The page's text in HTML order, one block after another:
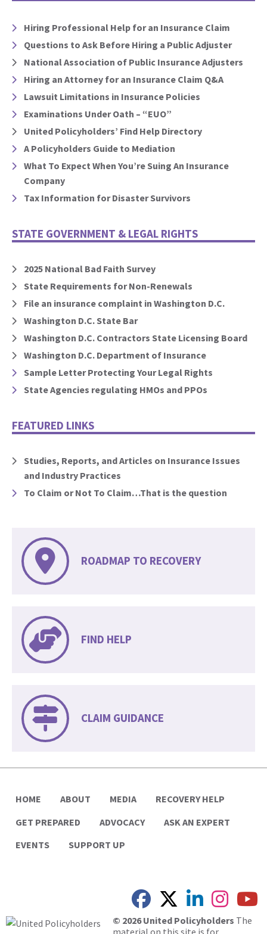
Hiring Professional Help for an Insurance Claim
Questions to Ask Before Hiring a Public Adjuster
National Association of Public Insurance Adjusters
Hiring an Attorney for an Insurance Claim Q&A
Lawsuit Limitations in Insurance Policies
Examinations Under Oath – “EUO”
United Policyholders’ Find Help Directory
A Policyholders Guide to Mediation
What To Expect When You’re Suing An Insurance
Company
Tax Information for Disaster Survivors
STATE GOVERNMENT & LEGAL RIGHTS
2025 National Bad Faith Survey
State Requirements for Non-Renewals
File an insurance complaint in Washington D.C.
Washington D.C. State Bar
Washington D.C. Contractors State Licensing Board
Washington D.C. Department of Insurance
Sample Letter Protecting Your Legal Rights
State Agencies regulating HMOs and PPOs
FEATURED LINKS
Studies, Reports, and Articles on Insurance Issues
and Industry Practices
To Claim or Not To Claim…That is the question
ROADMAP TO RECOVERY
FIND HELP
CLAIM GUIDANCE
HOME ABOUT MEDIA
RECOVERY HELP
GET PREPARED
ADVOCACY
ASK AN EXPERT
EVENTS
SUPPORT UP
© 2026 United Policyholders The